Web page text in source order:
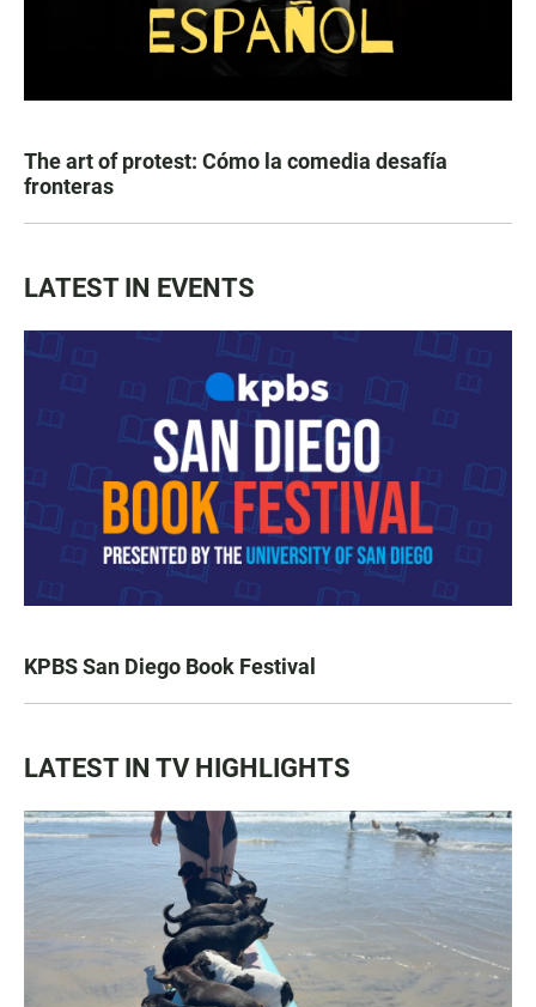
The art of protest: Cómo la comedia desafía
fronteras
LATEST IN EVENTS
KPBS San Diego Book Festival
LATEST IN TV HIGHLIGHTS